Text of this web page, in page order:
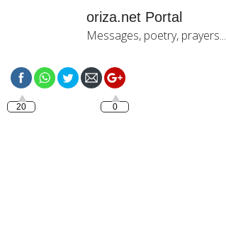
oriza.net Portal
Messages, poetry, prayers...
20 0
catala-bona-tarda-testimo